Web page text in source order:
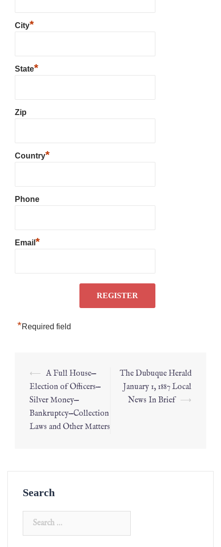
City*
State*
Zip
Country*
Phone
Email *
*Required field
⟵ A Full House—
Election of Officers—
Silver Money—
Bankruptcy—Collection
Laws and Other Matters
The Dubuque Herald
January 1, 1887 Local
News In Brief ⟶
Search